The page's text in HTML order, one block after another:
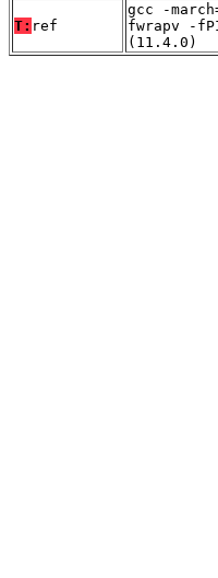
T: ref
gcc -
fwrapv -
(11.4.0)